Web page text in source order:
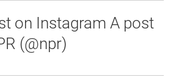
on Instagram A post
(@npr)